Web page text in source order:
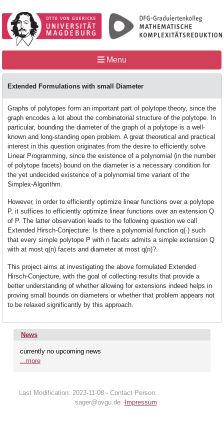
Home
MathCoRe
People
Teaching
Research
Events
News
Join
us
Menu
Extended Formulations with small Diameter
Graphs of polytopes form an important part of polytope theory, since the
graph encodes a lot about the combinatorial structure of the polytope. In
particular, bounding the diameter of the graph of a polytope is a well-
known and long-standing open problem. A great theoretical and practical
interest in this question originates from the desire to efficiently solve
Linear Programming, since the existence of a polynomial (in the number
of polytope facets) bound on the diameter is a necessary condition for
the yet undecided existence of a polynomial time variant of the
Simplex-Algorithm.
However, in order to efficiently optimize linear functions over a polytope
P, it suffices to efficiently optimize linear functions over an extension Q
of P. The latter observation leads to the following question we call
Extended Hirsch-Conjecture: Is there a polynomial function q(·) such
that every simple polytope P with n facets admits a simple extension Q
with at most q(n) facets and diameter at most q(n)?.
This project aims at investigating the above formulated Extended
Hirsch-Conjecture, with the goal of collecting results that provide a
better understanding of whether allowing for extensions indeed helps in
proving small bounds on diameters or whether that problem appears not
to be relaxed significantly by this approach.
News
currently no upcoming news
...more
Last Modification: 2023-11-08 - Contact Person:
sager@ovgu.de -Impressum